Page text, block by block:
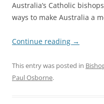
Australia’s Catholic
ways to make Australia a
Continue reading →
This entry was posted in
Paul Osborne.